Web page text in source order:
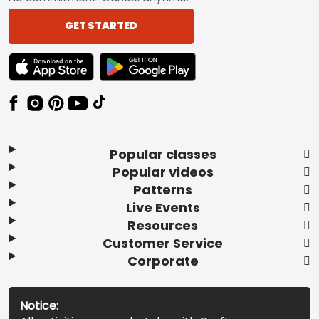
Popular classes
Popular videos
Patterns
Live Events
Resources
Customer Service
Corporate
GET STARTED
TEXT LINK BADGE TO APPLE APP STORE
TEXT LINK BADGE TO GOOGLE PLAY
Notice: